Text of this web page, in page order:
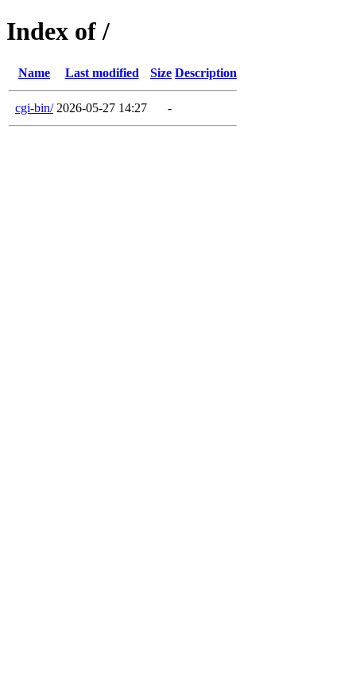
Index of /
Name Last modified Size Description
cgi-bin/ 2026-05-27 14:27 -